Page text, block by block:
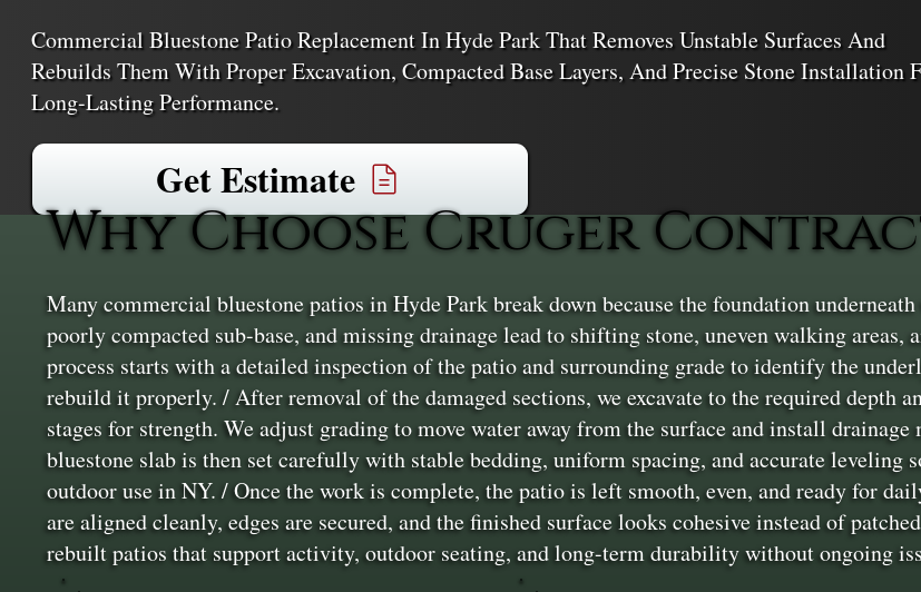
Commercial Bluestone Patio Replacement In Hyde Park That Removes Unstable Surfaces And
Rebuilds Them With Proper Excavation, Compacted Base Layers, And Precise Stone Installation
Long-Lasting Performance.
Get Estimate
Why Choose Cruger
Many commercial bluestone patios in Hyde Park break down because the foundation
poorly compacted sub-base, and missing drainage lead to shifting stone, uneven walking
process starts with a detailed inspection of the patio and surrounding grade to identify the
rebuild it properly. / After removal of the damaged sections, we excavate to the required depth
stages for strength. We adjust grading to move water away from the surface and install
bluestone slab is then set carefully with stable bedding, uniform spacing, and accurate leveling
outdoor use in NY. / Once the work is complete, the patio is left smooth, even, and ready for
are aligned cleanly, edges are secured, and the finished surface looks cohesive instead of
rebuilt patios that support activity, outdoor seating, and long-term durability without ongoing